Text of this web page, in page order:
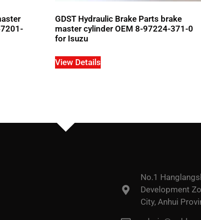
GDST Hydraulic Brake Parts brake
master cylinder OEM 8-97224-371-0
for Isuzu
View Details
No.1
Development
City, Anhui